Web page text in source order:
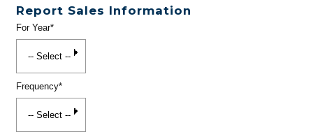
Report Sales Information
For Year*
Frequency*